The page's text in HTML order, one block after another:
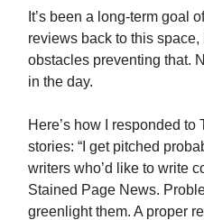
It’s been a long-term goal
reviews back to this space,
obstacles preventing that.
in the day.
Here’s how I responded
stories: “I get pitched
writers who’d like to write
Stained Page News.
greenlight them. A proper